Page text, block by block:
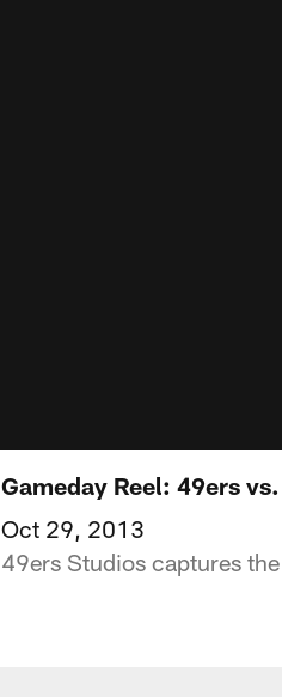
Gameday Reel: 49ers
Oct 29, 2013
49ers Studios captures